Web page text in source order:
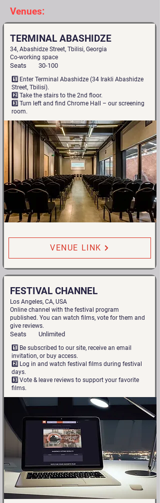
Venues:
TERMINAL ABASHIDZE
34, Abashidze Street, Tbilisi, Georgia
Co-working space
Seats 30-100
1️⃣ Enter Terminal Abashidze (34 Irakli Abashidze
Street, Tbilisi).
2️⃣ Take the stairs to the 2nd floor.
3️⃣ Turn left and find Chrome Hall – our screening
room.
VENUE LINK
FESTIVAL CHANNEL
Los Angeles, CA, USA
Online channel with the festival program
published. You can watch films, vote for them and
give reviews.
Seats Unlimited
1️⃣ Be subscribed to our site, receive an email
invitation, or buy access.
2️⃣ Log in and watch festival films during festival
days.
3️⃣ Vote & leave reviews to support your favorite
films.